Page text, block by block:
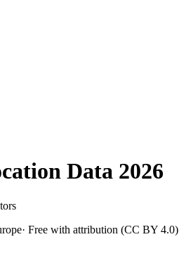
Data 2026
· Free with attribution (CC BY 4.0)